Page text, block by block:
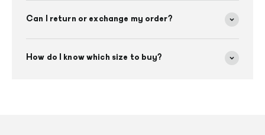
Can I return or exchange my order?
How do I know which size to buy?